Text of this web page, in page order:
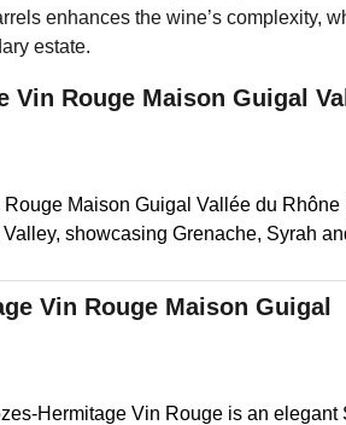
enhances the wine’s complexity,
estate.
Vin Rouge Maison Guigal
Maison Guigal Vallée du
showcasing Grenache, Syrah
Vin Rouge Maison Guigal
Hermitage Vin Rouge is an